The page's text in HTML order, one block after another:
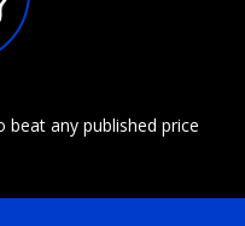
beat any published price